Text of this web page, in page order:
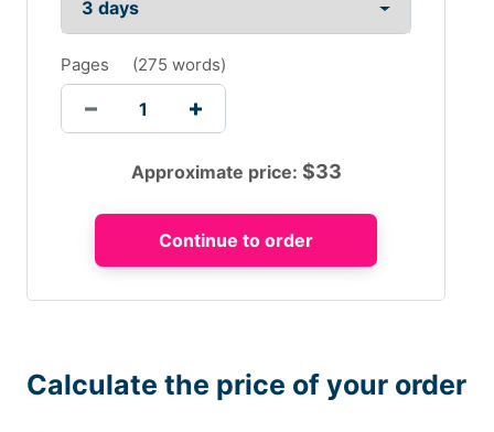
Pages (275 words)
Approximate price: $33
Calculate the price of your order